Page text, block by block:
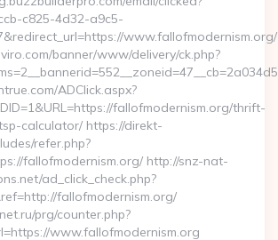
c825-4d32-a9c5-
www.fallofmodernism.org/
banner/www/delivery/ck.php?
ADClick.aspx?
fallofmodernism.org/thrift-
calculator/ https://direkt-
refer.php?
fallofmodernism.org/ http://snz-nat-
ad_click_check.php?
fallofmodernism.org/
prg/counter.php?
www.fallofmodernism.org